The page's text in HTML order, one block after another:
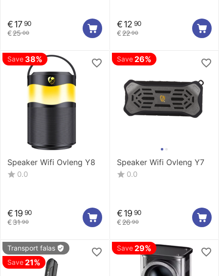
€25 00
€17 90
€22 90
€12 90
Save 38%
Speaker Wifi Ovleng Y8
0.0
€31 90
€19 90
Save 26%
Speaker Wifi Ovleng Y7
0.0
€26 90
€19 90
Transport falas
Save 21%
Save 29%